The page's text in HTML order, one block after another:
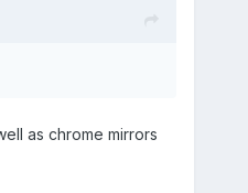
as chrome mirrors